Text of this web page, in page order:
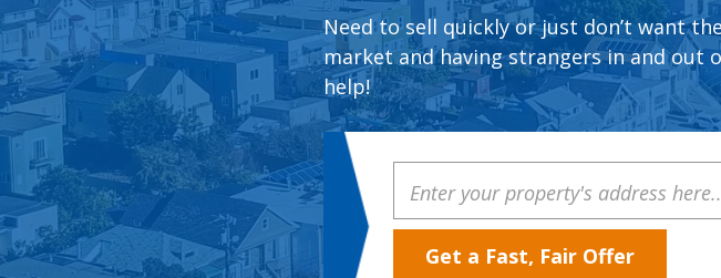
Need to sell quickly or just don’t want
market and having strangers in and out
help!
Address